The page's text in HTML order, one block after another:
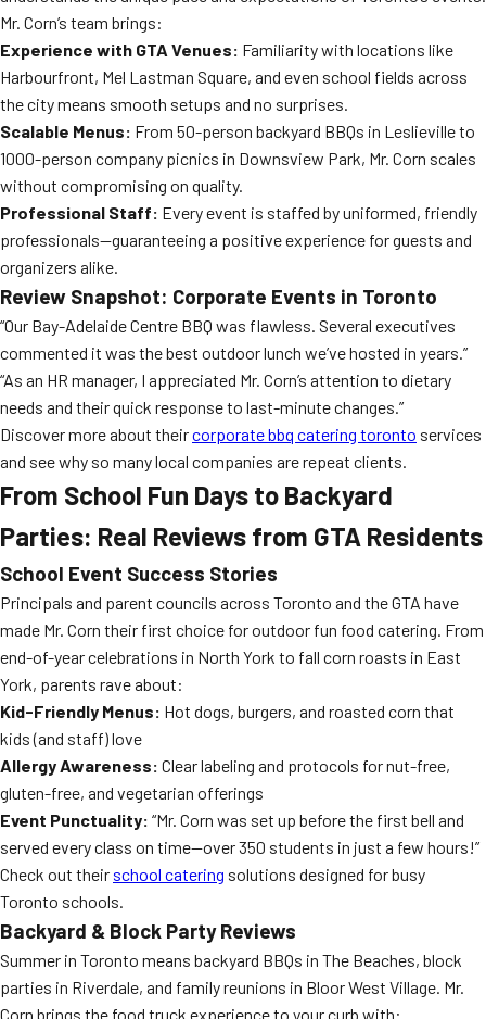
Mr. Corn’s team brings:
Experience with GTA Venues: Familiarity with locations like
Harbourfront, Mel Lastman Square, and even school fields across
the city means smooth setups and no surprises.
Scalable Menus: From 50-person backyard BBQs in Leslieville to
1000-person company picnics in Downsview Park, Mr. Corn scales
without compromising on quality.
Professional Staff: Every event is staffed by uniformed, friendly
professionals—guaranteeing a positive experience for guests and
organizers alike.
Review Snapshot: Corporate Events in Toronto
“Our Bay-Adelaide Centre BBQ was flawless. Several executives
commented it was the best outdoor lunch we’ve hosted in years.”
“As an HR manager, I appreciated Mr. Corn’s attention to dietary
needs and their quick response to last-minute changes.”
Discover more about theircorporate bbq catering toronto services
and see why so many local companies are repeat clients.
From School Fun Days to Backyard
Parties: Real Reviews from GTA Residents
School Event Success Stories
Principals and parent councils across Toronto and the GTA have
made Mr. Corn their first choice for outdoor fun food catering. From
end-of-year celebrations in North York to fall corn roasts in East
York, parents rave about:
Kid-Friendly Menus: Hot dogs, burgers, and roasted corn that
kids (and staff) love
Allergy Awareness: Clear labeling and protocols for nut-free,
gluten-free, and vegetarian offerings
Event Punctuality: “Mr. Corn was set up before the first bell and
served every class on time—over 350 students in just a few hours!”
Check out their school catering solutions designed for busy
Toronto schools.
Backyard & Block Party Reviews
Summer in Toronto means backyard BBQs in The Beaches, block
parties in Riverdale, and family reunions in Bloor West Village. Mr.
Corn brings the food truck experience to your curb with: